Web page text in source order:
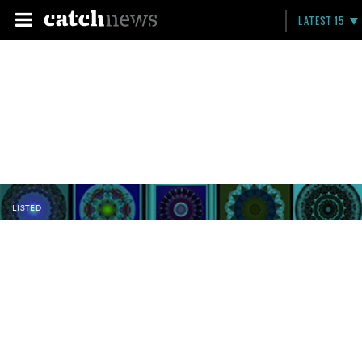
LATEST 15
LISTED